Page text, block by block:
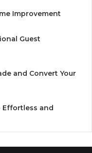
Improvement
Guest
and Convert Your
Effortless and